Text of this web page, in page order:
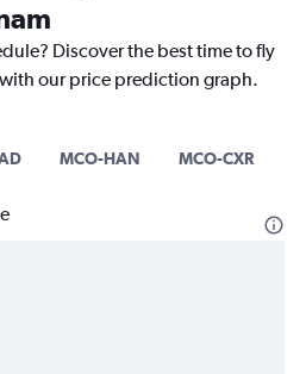
Discover the best time to fly
our price prediction graph.
MCO-HAN MCO-CXR